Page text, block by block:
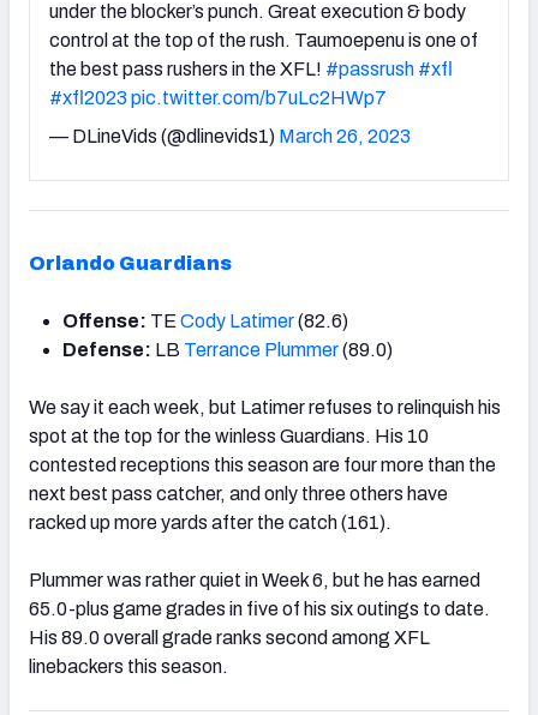
under the blocker’s punch. Great execution & body
control at the top of the rush. Taumoepenu is one of
the best pass rushers in the XFL! #passrush #xfl
#xfl2023 pic.twitter.com/b7uLc2HWp7
— DLineVids (@dlinevids1) March 26, 2023
Orlando Guardians
Offense: TE Cody Latimer(82.6)
Defense: LB Terrance Plummer(89.0)
We say it each week, but Latimer refuses to relinquish his
spot at the top for the winless Guardians. His 10
contested receptions this season are four more than the
next best pass catcher, and only three others have
racked up more yards after the catch (161).
Plummer was rather quiet in Week 6, but he has earned
65.0-plus game grades in five of his six outings to date.
His 89.0 overall grade ranks second among XFL
linebackers this season.